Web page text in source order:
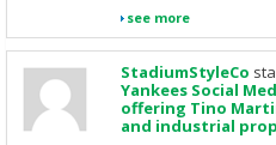
see more
StadiumStyleCo
Yankees Social
offering Tino
and industrial